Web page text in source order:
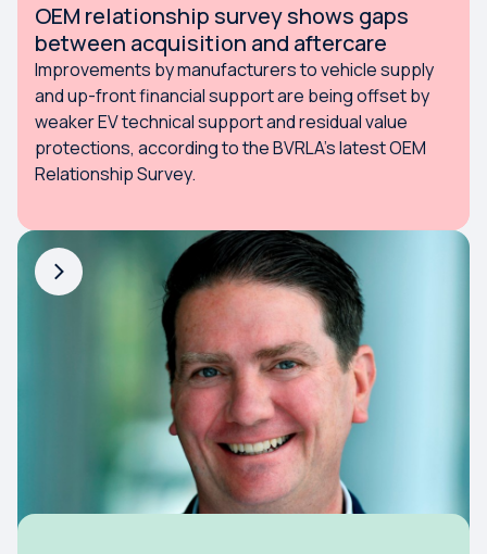
OEM relationship survey shows gaps
between acquisition and aftercare
Improvements by manufacturers to vehicle supply
and up-front financial support are being offset by
weaker EV technical support and residual value
protections, according to the BVRLA’s latest OEM
Relationship Survey.